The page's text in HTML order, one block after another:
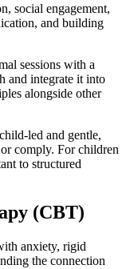
social engagement,
and building
sessions with a
and integrate it into
alongside other
led and gentle,
comply. For children
to structured
(CBT)
anxiety, rigid
the connection